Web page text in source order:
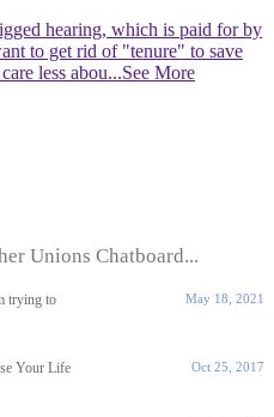
hearing, which is paid for by
to get rid of "tenure" to save
less abou...See More
Unions Chatboard...
trying to
May 18, 2021
Your Life
Oct 25, 2017